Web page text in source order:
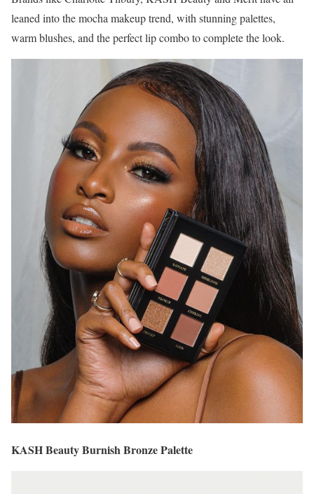
leaned into the mocha makeup trend, with stunning palettes,
warm blushes, and the perfect lip combo to complete the look.
KASH Beauty Burnish Bronze Palette